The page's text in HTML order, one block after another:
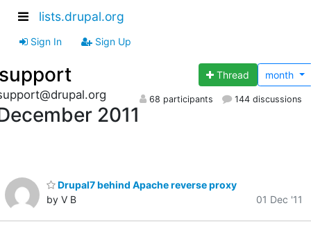
lists.drupal.org
Sign In Sign Up
Thread month
2011
68 participants 144 discussions
Drupal7 behind Apache reverse proxy
by V B
01 Dec '11